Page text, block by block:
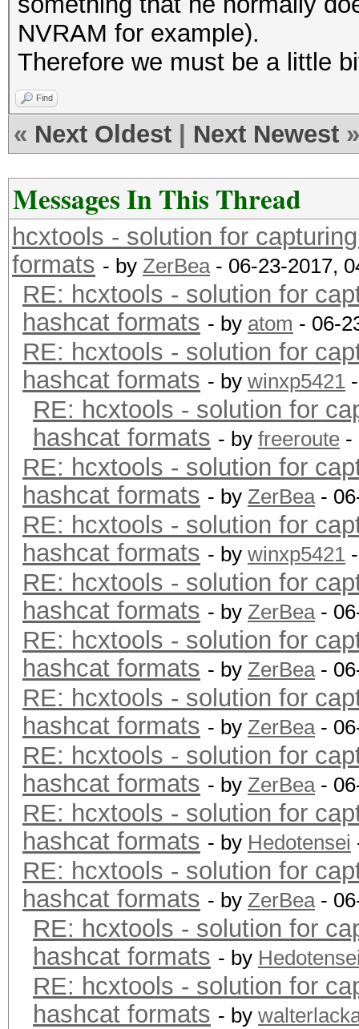
NVRAM for example).
Therefore we must be a little
Find
« Next Oldest Next Newest »
Messages In This Thread
hcxtools - solution for
formats - by ZerBea- 06-23-2017,
RE: hcxtools - solution for
hashcat formats - by atom - 06-
RE: hcxtools - solution for
hashcat formats - by winxp5421
RE: hcxtools - solution for
hashcat formats - by freeroute -
RE: hcxtools - solution for
hashcat formats - by ZerBea-
RE: hcxtools - solution for
hashcat formats - by winxp5421
RE: hcxtools - solution for
hashcat formats - by ZerBea-
RE: hcxtools - solution for
hashcat formats - by ZerBea-
RE: hcxtools - solution for
hashcat formats - by ZerBea-
RE: hcxtools - solution for
hashcat formats - by ZerBea-
RE: hcxtools - solution for
hashcat formats - by Hedotensei
RE: hcxtools - solution for
hashcat formats - by ZerBea-
RE: hcxtools - solution for
hashcat formats - by
RE: hcxtools - solution for
hashcat formats - by